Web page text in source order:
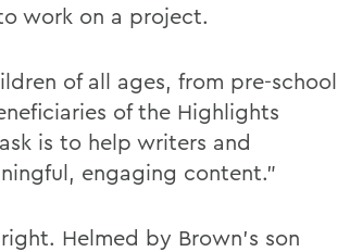
work on a project.
of all ages, from pre-school
of the Highlights
is to help writers and
engaging content."
Helmed by Brown's son